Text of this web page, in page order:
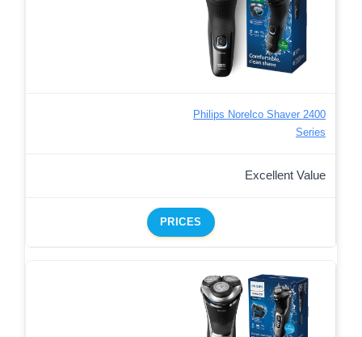
Philips Norelco Shaver 2400
Series
Excellent Value
PRICES